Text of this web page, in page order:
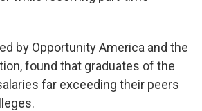
by Opportunity America and the
found that graduates of the
far exceeding their peers